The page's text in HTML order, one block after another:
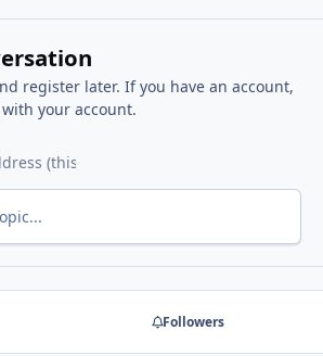
register later. If you have an account,
your account.
Followers